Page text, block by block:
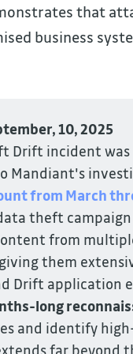
that
business
10, 2025
Drift incident
Mandiant's
from March
theft
from
them
Drift application
long
and identify
far